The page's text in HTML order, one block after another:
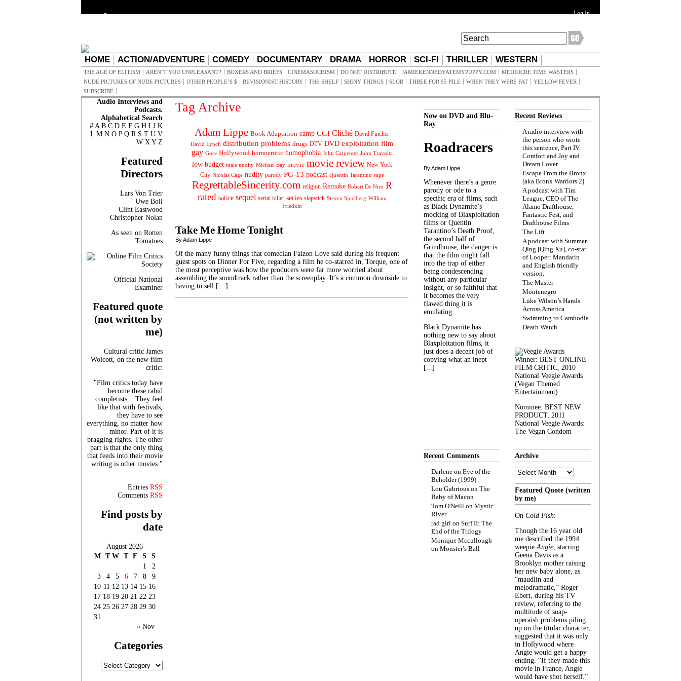
Log In
HOME ACTION/ADVENTURE COMEDY DOCUMENTARY DRAMA HORROR SCI-FI THRILLER WESTERN
THE AGE OF ELITISM AREN’T YOU UNPLEASANT? BOXERS AND BRIEFS CINEMASOCHISM DO NOT DISTRIBUTE JAMIEKENNEDYATEMYPUPPY.COM
MEDIOCRE TIME WASTERS
NUDE PICTURES OF NUDE PICTURES
OTHER PEOPLE’S $ REVISIONIST HISTORY THE SHELF SHINY THINGS SLOB THREE FOR $5 PILE WHEN THEY WERE FAT
YELLOW FEVER
SUBSCRIBE
Audio Interviews and
Podcasts.
Alphabetical Search
# A B C D E F G H I J K
L M N O P Q R S T U V
W X Y Z
Featured
Directors
Lars Von Trier
Uwe Boll
Clint Eastwood
Christopher Nolan
As seen on Rotten
Tomatoes
Official National
Examiner
Featured quote
(not written by
me)
Cultural critic James
Wolcott, on the new film
critic:
"Film critics today have
become these rabid
completists... They feel
like that with festivals,
they have to see
everything, no matter how
minor. Part of it is
bragging rights. The other
part is that the only thing
that feeds into their movie
writing is other movies."
Entries RSS
Comments RSS
Find posts by
date
August 2026
M T W T F S
S
1
2
3
4 5 6 7 8
9
10 11 12 13 14 15 16
17 18 19 20 21 22 23
24 25 26 27 28 29 30
31
« Nov
Categories
Categories
Tag Archive
Adam Lippe Book Adaptation camp CGI Cliché David Fincher
David Lynch distribution problems drugs DTV DVD exploitation film
gay Gore Hollywood homoerotic homophobia John Carpenter John Travolta
low budget male nudity Michael Bay movie movie review New York
City Nicolas Cage nudity parody PG-13 podcast Quentin Tarantino rape
RegrettableSincerity.com religion Remake Robert De Niro R
rated satire sequel serial killer series slapstick Steven Spielberg William
Friedkin
Take Me Home Tonight
By Adam Lippe
Of the many funny things that comedian Faizon Love said during his frequent
guest spots on Dinner For Five, regarding a film he co-starred in, Torque, one of
the most perceptive was how the producers were far more worried about
assembling the soundtrack rather than the screenplay. It’s a common downside to
having to sell […]
Now on DVD and Blu-
Ray
Roadracers
By Adam Lippe
Whenever there’s a genre
parody or ode to a
specific era of films, such
as Black Dynamite’s
mocking of Blaxploitation
films or Quentin
Tarantino’s Death Proof,
the second half of
Grindhouse, the danger is
that the film might fall
into the trap of either
being condescending
without any particular
insight, or so faithful that
it becomes the very
flawed thing it is
emulating.
Black Dynamite has
nothing new to say about
Blaxploitation films, it
just does a decent job of
copying what an inept
[...]
Recent Reviews
A radio interview with
the person who wrote
this sentence, Part IV:
Comfort and Joy and
Dream Lover
Escape From the Bronx
[aka Bronx Warriors 2]
A podcast with Tim
League, CEO of The
Alamo Drafthouse,
Fantastic Fest, and
Drafthouse Films
The Lift
A podcast with Summer
Qing [Qing Xu], co-star
of Looper: Mandarin
and English friendly
version.
The Master
Montenegro
Luke Wilson’s Hands
Across America
Swimming to Cambodia
Death Watch
Winner: BEST ONLINE
FILM CRITIC, 2010
National Veegie Awards
(Vegan Themed
Entertainment)
Nominee: BEST NEW
PRODUCT, 2011
National Veegie Awards:
The Vegan Condom
Recent Comments
Darlene on Eye of the
Beholder (1999)
Lou Gubrious on The
Baby of Macon
Tom O'Neill on Mystic
River
rad girl on Surf II: The
End of the Trilogy
Monique Mccullough
on Monster’s Ball
Archive
Archive
Featured Quote (written
by me)
On Cold Fish:
Though the 16 year old
me described the 1994
weepieAngie, starring
Geena Davis as a
Brooklyn mother raising
her new baby alone, as
“maudlin and
melodramatic,” Roger
Ebert, during his TV
review, referring to the
multitude of soap-
operaish problems piling
up on the titular character,
suggested that it was only
in Hollywood where
Angie would get a happy
ending. “If they made this
movie in France, Angie
would have shot herself.”